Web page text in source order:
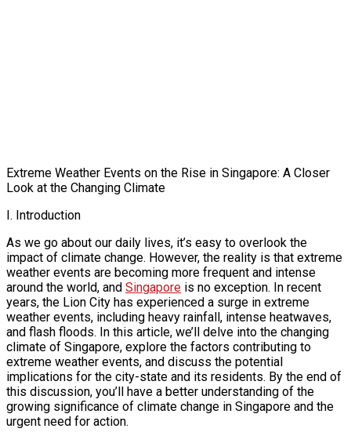
Extreme Weather Events on the Rise in Singapore: A Closer
Look at the Changing Climate
I. Introduction
As we go about our daily lives, it’s easy to overlook the
impact of climate change. However, the reality is that extreme
weather events are becoming more frequent and intense
around the world, and Singapore is no exception. In recent
years, the Lion City has experienced a surge in extreme
weather events, including heavy rainfall, intense heatwaves,
and flash floods. In this article, we’ll delve into the changing
climate of Singapore, explore the factors contributing to
extreme weather events, and discuss the potential
implications for the city-state and its residents. By the end of
this discussion, you’ll have a better understanding of the
growing significance of climate change in Singapore and the
urgent need for action.